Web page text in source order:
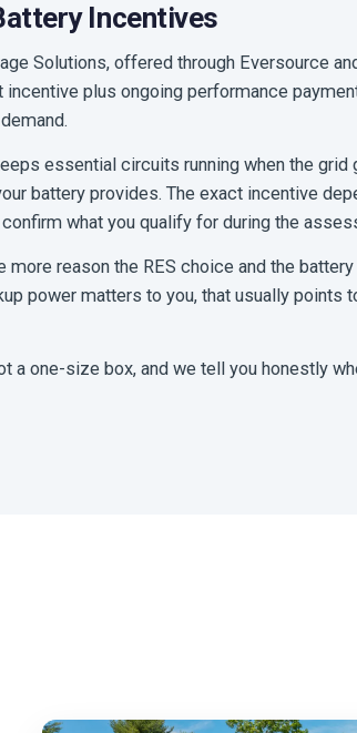
Incentives
Solutions, offered through Eversource
plus ongoing performance
essential circuits running when the grid
battery provides. The exact incentive
what you qualify for during the
reason the RES choice and the battery
power matters to you, that usually points
a one-size box, and we tell you honestly